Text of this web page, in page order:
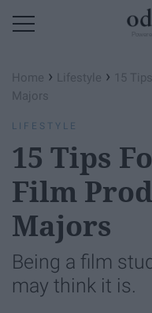
Home › Lifestyle › 15
Majors
LIFESTYLE
15 Tips
Film
Majors
Being a film
may think it is.